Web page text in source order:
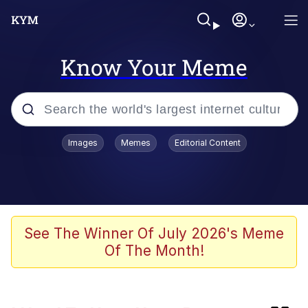
Know Your Meme
Popular searches
We Should Improve Society Somewhat
Booba
Images Memes Editorial Content
See The Winner Of July 2026's Meme
Of The Month!